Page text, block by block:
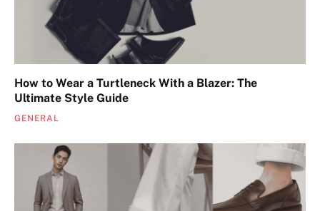
How to Wear a Turtleneck With a Blazer: The
Ultimate Style Guide
GENERAL